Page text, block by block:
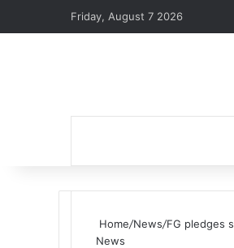
Friday, August 7 2026
Home/News/FG pledges
News